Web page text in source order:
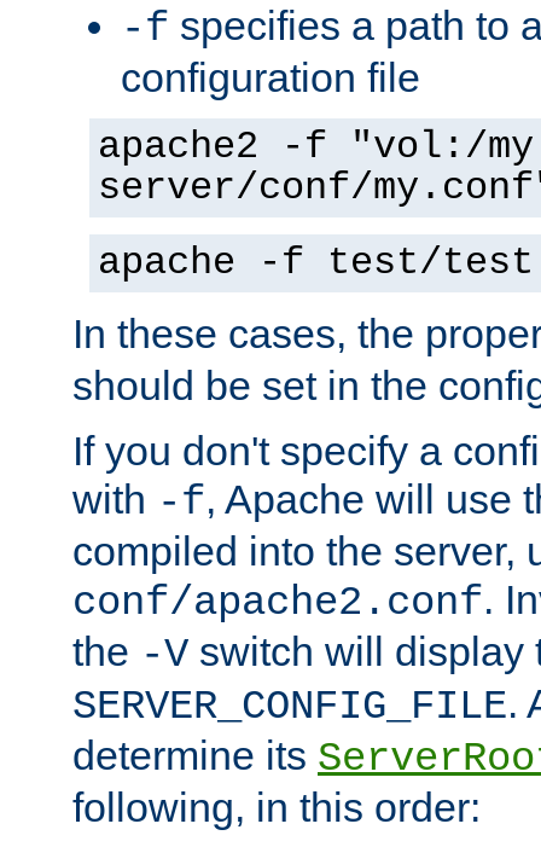
-f specifies a path to
configuration file
apache2 -f "vol:/my
server/conf/
apache -f test/
In these cases, the
should be set in the
If you don't specify a
with -f, Apache will use
compiled into the server,
conf/apache2.conf.
the -V switch will display
SERVER_CONFIG_FILE.
determine its
following, in this order: